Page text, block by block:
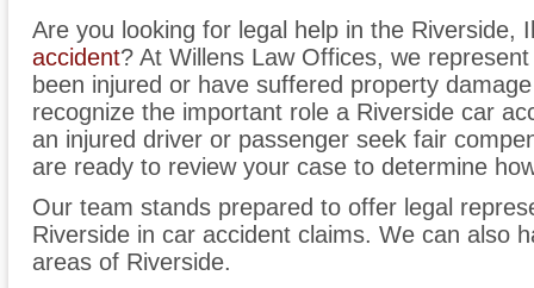
Are you looking for legal help in the Riverside,
accident? At Willens Law Offices, we
been injured or have suffered property
recognize the important role a Riverside car
an injured driver or passenger seek fair
are ready to review your case to determine
Our team stands prepared to offer legal
Riverside in car accident claims. We can also
areas of Riverside.